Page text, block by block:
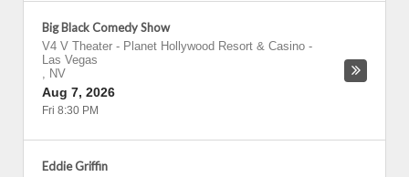
Big Black Comedy Show
V4 V Theater - Planet Hollywood Resort & Casino -
Las Vegas
, NV
Aug 7, 2026
Fri 8:30 PM
Eddie Griffin